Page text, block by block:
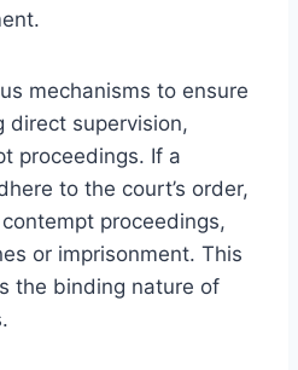
mechanisms to ensure
direct supervision,
proceedings. If a
to the court’s order,
proceedings,
or imprisonment. This
the binding nature of